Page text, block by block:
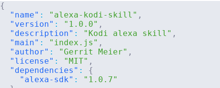
{
"name" : "alexa-kodi-skill" ,
"version" : "1.0.0" ,
"description" : "Kodi alexa skill" ,
"main" : "index.js" ,
"author" : "Gerrit Meier" ,
"license" : "MIT" ,
"dependencies" :
{
"alexa-sdk" :
"1.0.7"